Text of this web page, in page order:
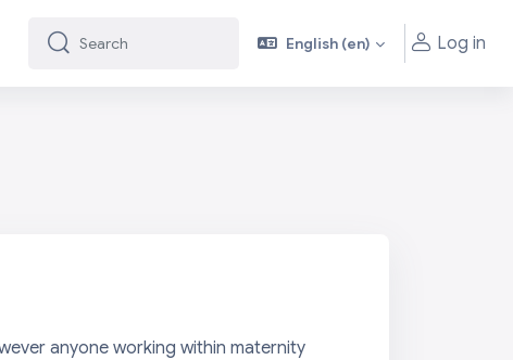
Search
Search English ‎(en)‎ Log in
anyone working within maternity